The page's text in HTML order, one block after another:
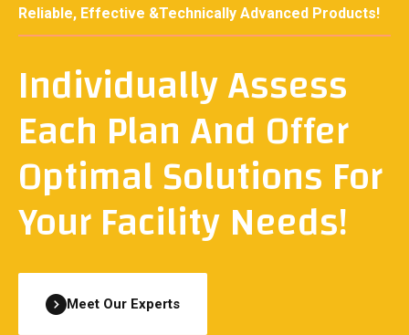
Reliable, Effective &Technically Advanced Products!
Individually Assess
Each Plan And Offer
Optimal Solutions For
Your Facility Needs!
Meet Our Experts